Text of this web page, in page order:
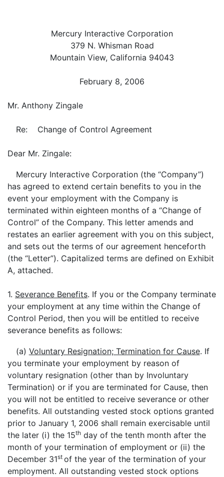
Mercury Interactive Corporation
379 N. Whisman Road
Mountain View, California 94043
February 8, 2006
Mr. Anthony Zingale
Re: Change of Control Agreement
Dear Mr. Zingale:
Mercury Interactive Corporation (the “Company”)
has agreed to extend certain benefits to you in the
event your employment with the Company is
terminated within eighteen months of a “Change of
Control” of the Company. This letter amends and
restates an earlier agreement with you on this subject,
and sets out the terms of our agreement henceforth
(the “Letter”). Capitalized terms are defined on Exhibit
A, attached.
1. Severance Benefits. If you or the Company terminate
your employment at any time within the Change of
Control Period, then you will be entitled to receive
severance benefits as follows:
(a) Voluntary Resignation; Termination for Cause. If
you terminate your employment by reason of
voluntary resignation (other than by Involuntary
Termination) or if you are terminated for Cause, then
you will not be entitled to receive severance or other
benefits. All outstanding vested stock options granted
prior to January 1, 2006 shall remain exercisable until
the later (i) the 15th day of the tenth month after the
month of your termination of employment or (ii) the
December 31st of the year of the termination of your
employment. All outstanding vested stock options